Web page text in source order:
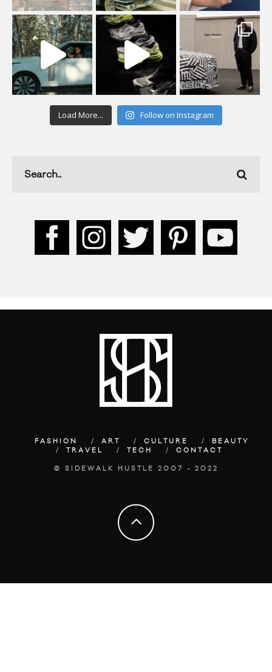
Load More... Follow on Instagram
FASHION ART CULTURE
BEAUTY
TRAVEL
TECH CONTACT
© SIDEWALK HUSTLE 2007 - 2022